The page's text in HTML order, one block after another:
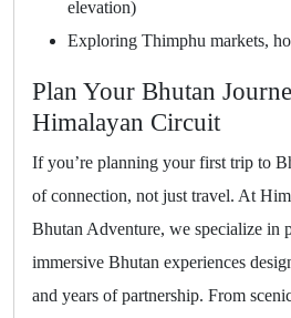
elevation)
Exploring Thimphu markets,
Plan Your Bhutan
Himalayan Circuit
If you’re planning your first trip to
of connection, not just travel. At
Bhutan Adventure, we specialize in
immersive Bhutan experiences
and years of partnership. From